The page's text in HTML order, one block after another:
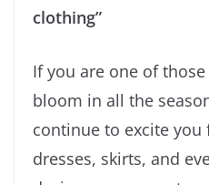
clothing”
If you are one of
bloom in all the
continue to excite
dresses, skirts, and